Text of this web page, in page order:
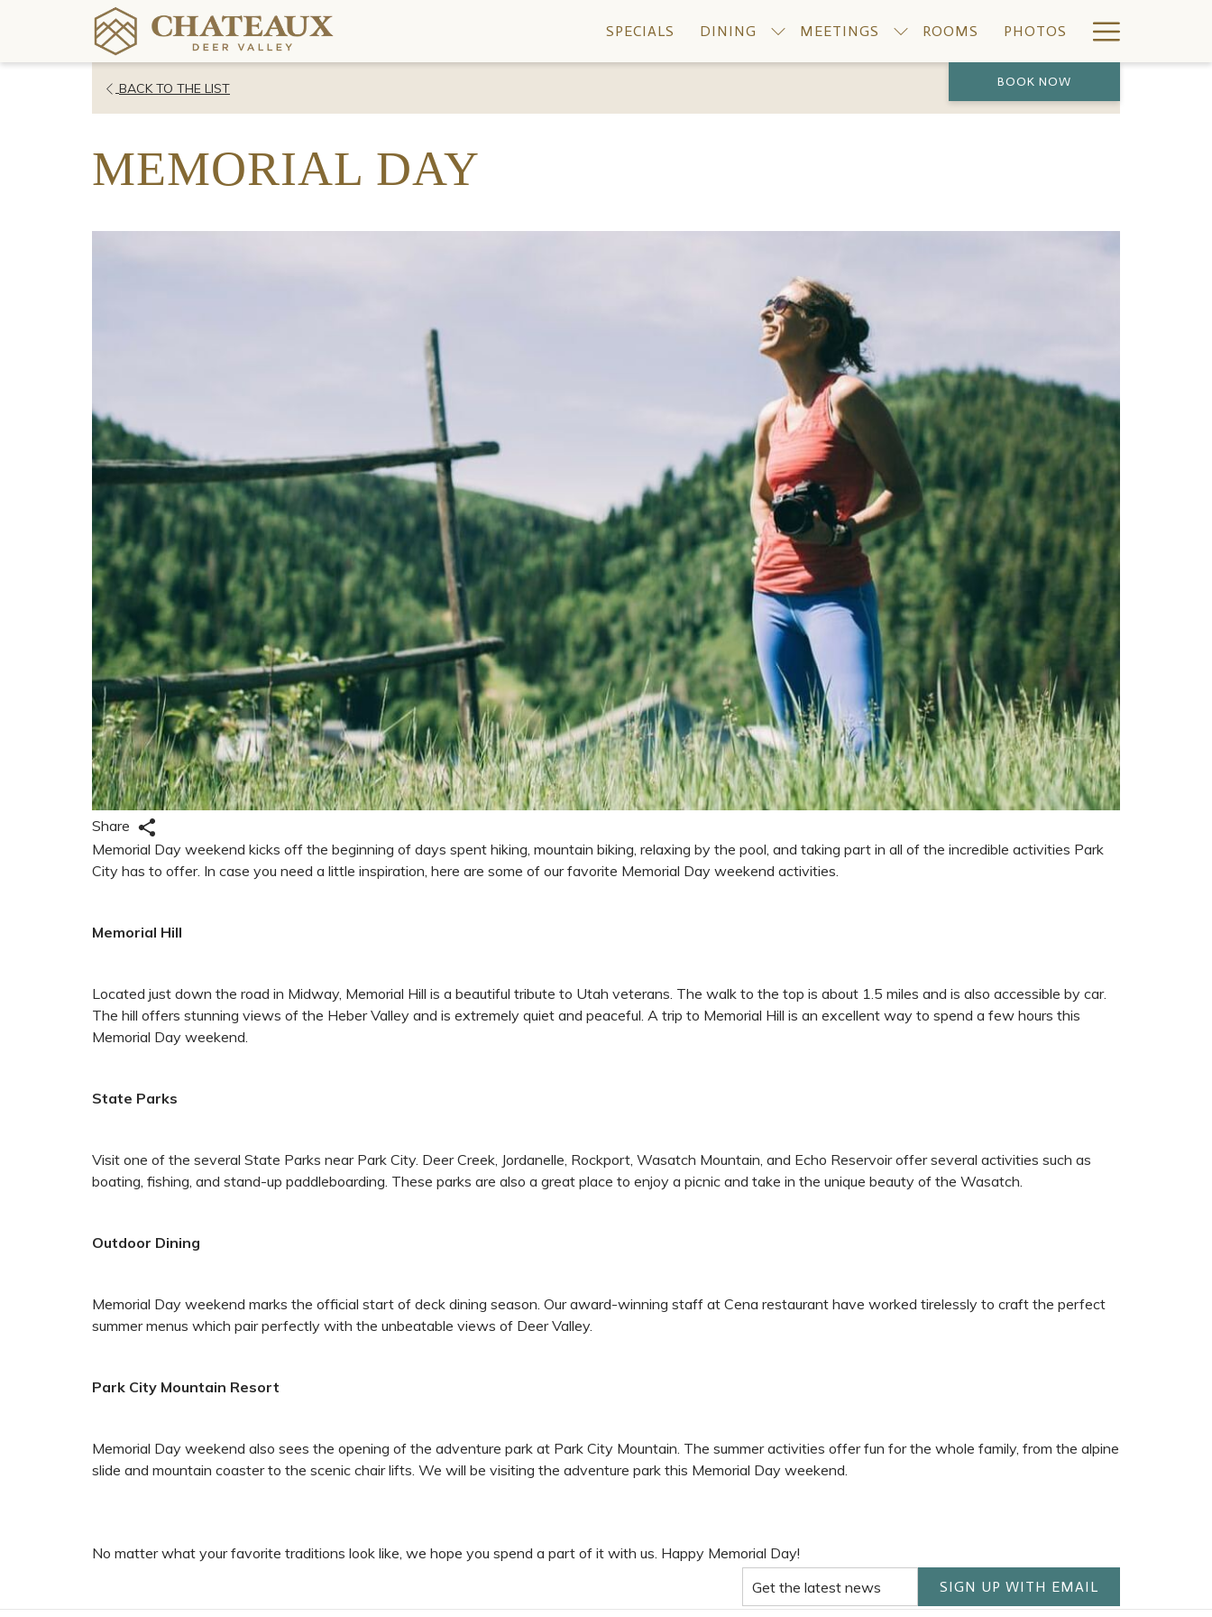
SPECIALS DINING MEETINGS ROOMS PHOTOS
Menu
BOOK NOW
BACK TO THE LISTOPENS
NEW
TAB
PREVIOUS NEXT
MEMORIAL DAY
Share
Memorial Day weekend kicks off the beginning of days spent hiking, mountain biking, relaxing by the pool, and taking part in all of the incredible activities Park
City has to offer. In case you need a little inspiration, here are some of our favorite Memorial Day weekend activities.
Memorial Hill
Located just down the road in Midway, Memorial Hill is a beautiful tribute to Utah veterans. The walk to the top is about 1.5 miles and is also accessible by car.
The hill offers stunning views of the Heber Valley and is extremely quiet and peaceful. A trip to Memorial Hill is an excellent way to spend a few hours this
Memorial Day weekend.
State Parks
Visit one of the several State Parks near Park City. Deer Creek, Jordanelle, Rockport, Wasatch Mountain, and Echo Reservoir offer several activities such as
boating, fishing, and stand-up paddleboarding. These parks are also a great place to enjoy a picnic and take in the unique beauty of the Wasatch.
Outdoor Dining
Memorial Day weekend marks the official start of deck dining season. Our award-winning staff at Cena restaurant have worked tirelessly to craft the perfect
summer menus which pair perfectly with the unbeatable views of Deer Valley.
Park City Mountain Resort
Memorial Day weekend also sees the opening of the adventure park at Park City Mountain. The summer activities offer fun for the whole family, from the alpine
slide and mountain coaster to the scenic chair lifts. We will be visiting the adventure park this Memorial Day weekend.
No matter what your favorite traditions look like, we hope you spend a part of it with us. Happy Memorial Day!
SIGN UP WITH EMAIL